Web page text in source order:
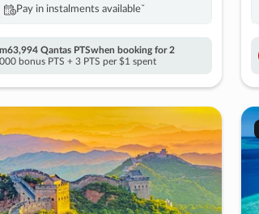
Pay in instalments availableˇ
63,994 Qantas PTSwhen booking for 2
bonus PTS + 3 PTS per $1 spent